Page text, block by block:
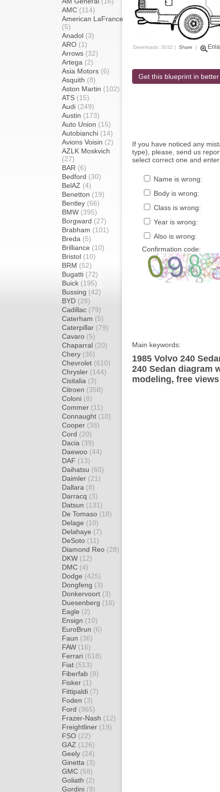
AMC (114)
American LaFrance
(5)
Anadol (3)
ARO (1)
Arrows (32)
Artega (2)
Asia Motors (6)
Asquith (8)
Aston Martin (102)
ATS (15)
Audi (249)
Austin (173)
Auto Union (15)
Autobianchi (14)
Avions Voisin (2)
AZLK Moskvich
(27)
BAR (6)
Bedford (30)
BelAZ (4)
Benetton (19)
Bentley (66)
BMW (395)
Borgward (27)
Brabham (101)
Breda (5)
Brilliance (10)
Bristol (10)
BRM (52)
Bugatti (72)
Buick (195)
Bussing (42)
BYD (28)
Cadillac (79)
Caterham (5)
Caterpillar (79)
Cavaro (5)
Chaparral (20)
Chery (36)
Chevrolet (610)
Chrysler (144)
Cisitalia (3)
Citroen (358)
Coloni (8)
Commer (11)
Connaught (10)
Cooper (38)
Cord (20)
Dacia (39)
Daewoo (44)
DAF (13)
Daihatsu (60)
Daimler (21)
Dallara (8)
Darracq (3)
Datsun (131)
De Tomaso (18)
Delage (10)
Delahaye (7)
DeSoto (11)
Diamond Reo (28)
DKW (12)
DMC (4)
Dodge (425)
Dongfeng (3)
Donkervoort (3)
Duesenberg (16)
Eagle (2)
Ensign (10)
EuroBrun (6)
Faun (36)
FAW (16)
Ferrari (618)
Fiat (513)
Fiberfab (9)
Fisker (1)
Fittipaldi (7)
Foden (3)
Ford (965)
Frazer-Nash (12)
Freightliner (19)
FSO (22)
GAZ (126)
Geely (24)
Ginetta (3)
GMC (58)
Goliath (2)
Gordini (9)
Downloads: 3032 | Share |
Get this blueprint in
If you have noticed any
type), please, send us
select correct one and
Name is wrong:
Body is wrong:
Class is wrong:
Year is wrong:
Also is wrong:
Confirmation code:
Main keywords:
1985 Volvo 240
240 Sedan diagram
modeling, free views